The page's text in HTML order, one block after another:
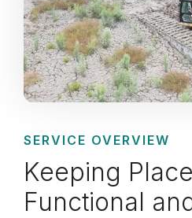
SERVICE OVERVIEW
Keeping
Functional